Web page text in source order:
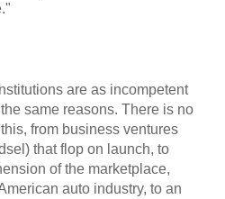
are as incompetent
same reasons. There is no
from business ventures
that flop on launch, to
of the marketplace,
auto industry, to an